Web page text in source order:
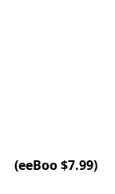
(eeBoo $7.99)